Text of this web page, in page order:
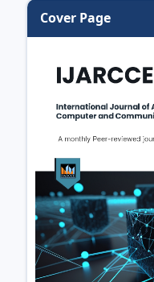
Cover Page